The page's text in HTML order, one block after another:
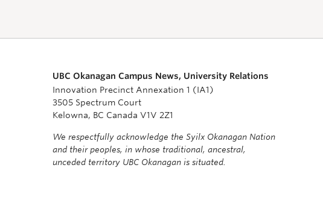
UBC Okanagan Campus News, University Relations
Innovation Precinct Annexation 1 (IA1)
3505 Spectrum Court
Kelowna, BC Canada V1V 2Z1
We respectfully acknowledge the Syilx Okanagan Nation
and their peoples, in whose traditional, ancestral,
unceded territory UBC Okanagan is situated.